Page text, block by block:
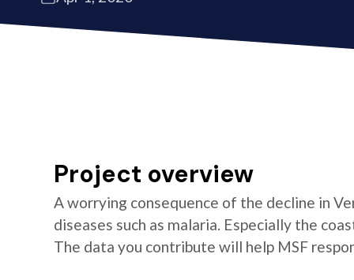
Project overview
A worrying consequence of the decline in
diseases such as malaria. Especially the
The data you contribute will help MSF